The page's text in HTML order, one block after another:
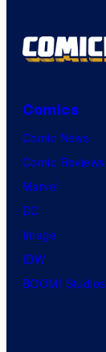
Comics
Comic News
Comic Reviews
Marvel
DC
Image
IDW
BOOM! Studios